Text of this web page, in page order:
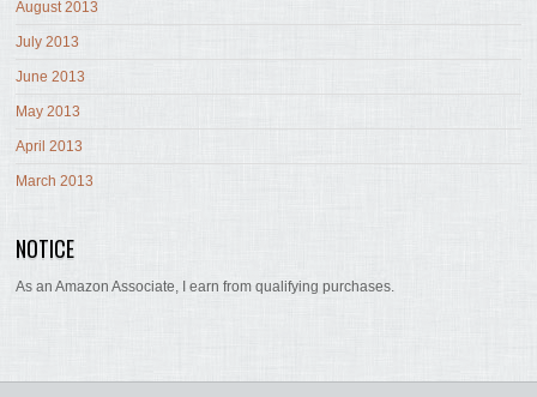
August 2013
July 2013
June 2013
May 2013
April 2013
March 2013
NOTICE
As an Amazon Associate, I earn from qualifying purchases.